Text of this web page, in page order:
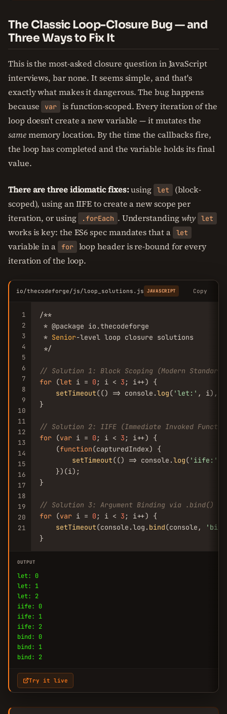
The Classic Loop-Closure Bug — and
Three Ways to Fix It
This is the most-asked closure question in JavaScript
interviews, bar none. It seems simple, and that's
exactly what makes it dangerous. The bug happens
because
var
is function-scoped. Every iteration of the
loop doesn't create a new variable — it mutates the
samememory location. By the time the callbacks fire,
the loop has completed and the variable holds its final
value.
There are three idiomatic fixes:using let
(block-
scoped), using an IIFE to create a new scope per
iteration, or using
.forEach . Understandingwhy let
works is key: the ES6 spec mandates that a let
variable in a for
loop header is re-bound for every
iteration of the loop.
io/thecodeforge/js/loop_solutions.js JAVASCRIPT Copy
1
2
3
4
5
6
7
8
9
10
11
12
13
14
15
16
17
18
19
20
21
/**
* @package io.thecodeforge
* Senior-level loop closure solutions
*/
// Solution 1: Block Scoping (Modern Standard)
for (let i = 0 ; i < 3 ; i++) {
setTimeout(() => console.log( 'let:' , i),
}
// Solution 2: IIFE (Immediate Invoked
for (var i = 0 ; i < 3 ; i++) {
    (
function(capturedIndex) {
setTimeout(() => console.log( 'iife:'
    })(i);
}
// Solution 3: Argument Binding via .bind()
for (var i = 0 ; i < 3 ; i++) {
setTimeout(console.log. bind(console,
}
OUTPUT
let: 0
let: 1
let: 2
iife: 0
iife: 1
iife: 2
bind: 0
bind: 1
bind: 2
Try it live